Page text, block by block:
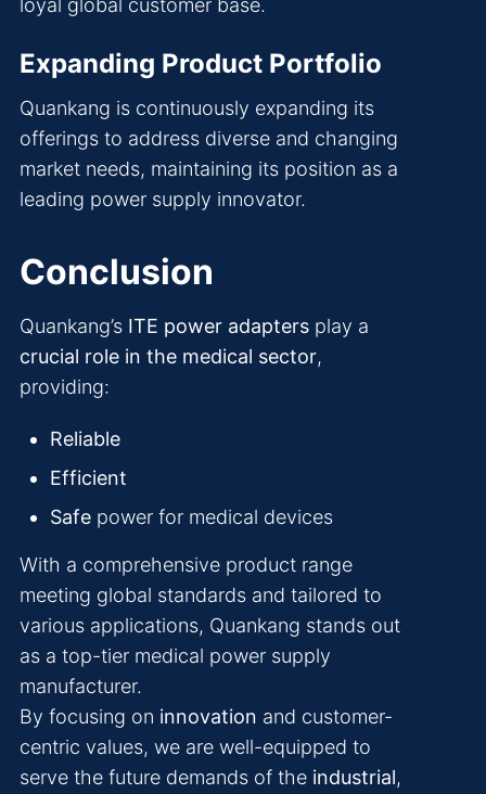
loyal global customer base.
Expanding Product Portfolio
Quankang is continuously expanding its
offerings to address diverse and changing
market needs, maintaining its position as a
leading power supply innovator.
Conclusion
Quankang’s ITE power adapters play a
crucial role in the medical sector,
providing:
Reliable
Efficient
Safe power for medical devices
With a comprehensive product range
meeting global standards and tailored to
various applications, Quankang stands out
as a top-tier medical power supply
manufacturer.
By focusing on innovation and customer-
centric values, we are well-equipped to
serve the future demands of the industrial,